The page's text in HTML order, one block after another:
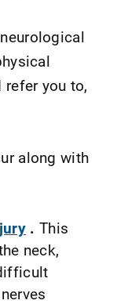
you to,
along with
. This
neck,